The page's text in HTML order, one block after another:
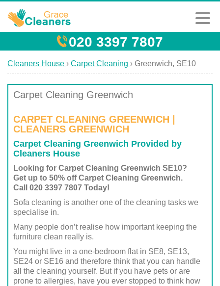
020 3397 7807
Cleaners House › Carpet Cleaning › Greenwich, SE10
Carpet Cleaning Greenwich
CARPET CLEANING GREENWICH |
CLEANERS GREENWICH
Carpet Cleaning Greenwich Provided by
Cleaners House
Looking for Carpet Cleaning Greenwich SE10?
Get up to 50% off Carpet Cleaning Greenwich.
Call 020 3397 7807 Today!
Sofa cleaning is another one of the cleaning tasks we
specialise in.
Many people don’t realise how important keeping the
furniture clean really is.
You might live in a one-bedroom flat in SE8, SE13,
SE24 or SE16 and therefore think that you can handle
all the cleaning yourself. But if you have pets or are
prone to allergies, have you ever stopped to think how